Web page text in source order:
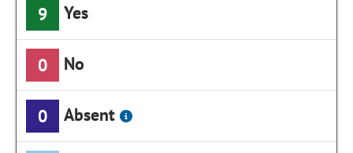
9 Yes
0 No
0 Absent